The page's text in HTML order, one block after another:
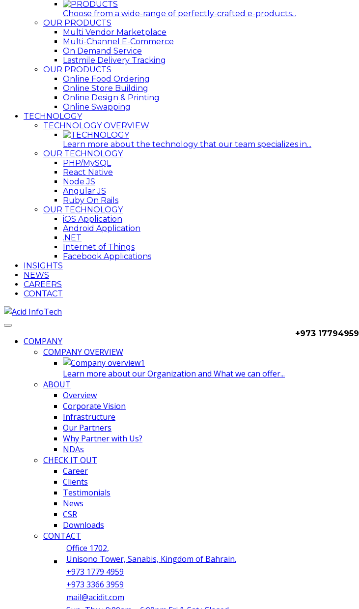
Choose from a wide-range of perfectly-crafted e-products...
OUR PRODUCTS
Multi Vendor Marketplace
Multi-Channel E-Commerce
On Demand Service
Lastmile Delivery Tracking
OUR PRODUCTS
Online Food Ordering
Online Store Building
Online Design & Printing
Online Swapping
TECHNOLOGY
TECHNOLOGY OVERVIEW
Learn more about the technology that our team specializes in...
OUR TECHNOLOGY
PHP/MySQL
React Native
Node JS
Angular JS
Ruby On Rails
OUR TECHNOLOGY
iOS Application
Android Application
.NET
Internet of Things
Facebook Applications
INSIGHTS
NEWS
CAREERS
CONTACT
COMPANY
COMPANY OVERVIEW
Learn more about our Organization and What we can offer...
ABOUT
Overview
Corporate Vision
Infrastructure
Our Partners
Why Partner with Us?
NDAs
CHECK IT OUT
Career
Clients
Testimonials
News
CSR
Downloads
CONTACT
Office 1702,
Unisono Tower, Sanabis, Kingdom of Bahrain.
+973 1779 4959
+973 3366 3959
mail@acidit.com
+973 17794959